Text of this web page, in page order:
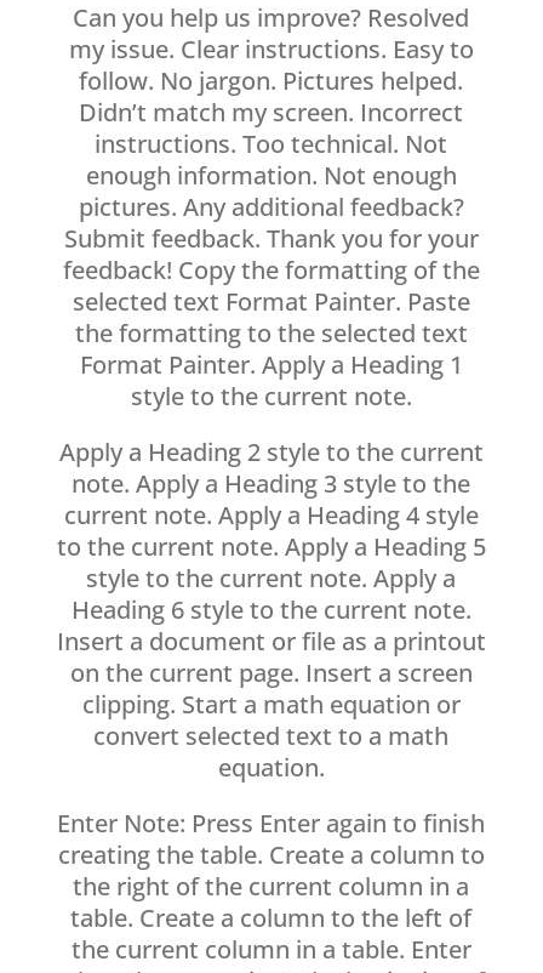
Can you help us improve? Resolved
my issue. Clear instructions. Easy to
follow. No jargon. Pictures helped.
Didn’t match my screen. Incorrect
instructions. Too technical. Not
enough information. Not enough
pictures. Any additional feedback?
Submit feedback. Thank you for your
feedback! Copy the formatting of the
selected text Format Painter. Paste
the formatting to the selected text
Format Painter. Apply a Heading 1
style to the current note.
Apply a Heading 2 style to the current
note. Apply a Heading 3 style to the
current note. Apply a Heading 4 style
to the current note. Apply a Heading 5
style to the current note. Apply a
Heading 6 style to the current note.
Insert a document or file as a printout
on the current page. Insert a screen
clipping. Start a math equation or
convert selected text to a math
equation.
Enter Note: Press Enter again to finish
creating the table. Create a column to
the right of the current column in a
table. Create a column to the left of
the current column in a table. Enter